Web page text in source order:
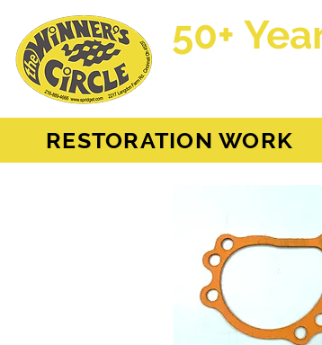
50+
RESTORATION WORK